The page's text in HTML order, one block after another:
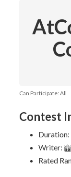
Can Participate: All
Contest
Duration:
Writer:
Rated